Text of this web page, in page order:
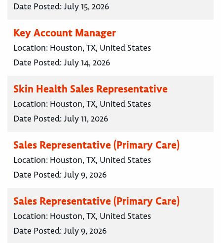
Date Posted:July 15, 2026
Key Account Manager
Location: Houston, TX, United States
Date Posted:July 14, 2026
Skin Health Sales Representative
Location: Houston, TX, United States
Date Posted:July 11, 2026
Sales Representative (Primary Care)
Location: Houston, TX, United States
Date Posted:July 9, 2026
Sales Representative (Primary Care)
Location: Houston, TX, United States
Date Posted:July 9, 2026